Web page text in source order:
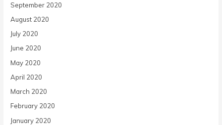
September 2020
August 2020
July 2020
June 2020
May 2020
April 2020
March 2020
February 2020
January 2020